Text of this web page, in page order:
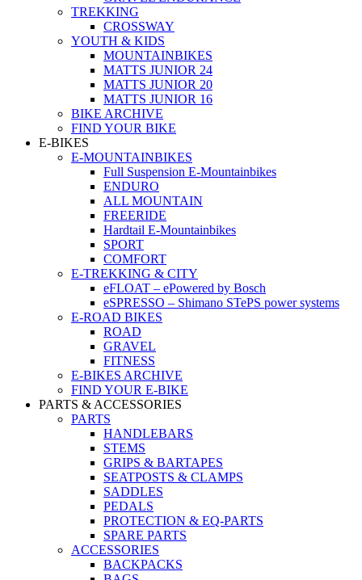
TREKKING
CROSSWAY
YOUTH & KIDS
MOUNTAINBIKES
MATTS JUNIOR 24
MATTS JUNIOR 20
MATTS JUNIOR 16
BIKE ARCHIVE
FIND YOUR BIKE
E-BIKES
E-MOUNTAINBIKES
Full Suspension E-Mountainbikes
ENDURO
ALL MOUNTAIN
FREERIDE
Hardtail E-Mountainbikes
SPORT
COMFORT
E-TREKKING & CITY
eFLOAT – ePowered by Bosch
eSPRESSO – Shimano STePS power systems
E-ROAD BIKES
ROAD
GRAVEL
FITNESS
E-BIKES ARCHIVE
FIND YOUR E-BIKE
PARTS & ACCESSORIES
PARTS
HANDLEBARS
STEMS
GRIPS & BARTAPES
SEATPOSTS & CLAMPS
SADDLES
PEDALS
PROTECTION & EQ-PARTS
SPARE PARTS
ACCESSORIES
BACKPACKS